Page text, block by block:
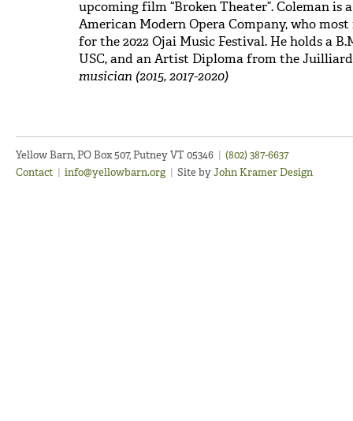
upcoming film “Broken Theater”. Coleman is
American Modern Opera Company, who
for the 2022 Ojai Music Festival. He holds a
USC, and an Artist Diploma from the
musician (2015, 2017-2020)
Yellow Barn, PO Box 507, Putney VT 05346 | (802) 387-6637
Contact | info@yellowbarn.org | Site byJohn Kramer Design